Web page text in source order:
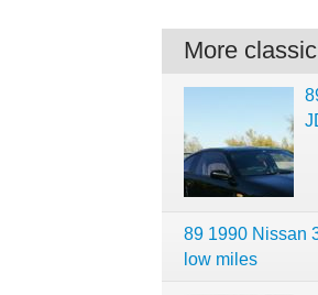
More
89 1990 Nissan
low miles